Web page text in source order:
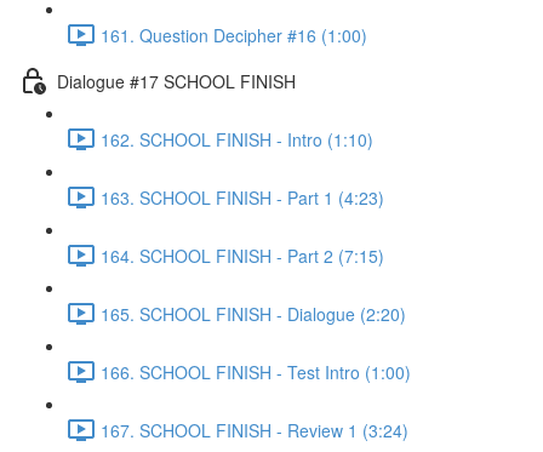
161. Question Decipher #16 (1:00)
Dialogue #17 SCHOOL FINISH
162. SCHOOL FINISH - Intro (1:10)
163. SCHOOL FINISH - Part 1 (4:23)
164. SCHOOL FINISH - Part 2 (7:15)
165. SCHOOL FINISH - Dialogue (2:20)
166. SCHOOL FINISH - Test Intro (1:00)
167. SCHOOL FINISH - Review 1 (3:24)